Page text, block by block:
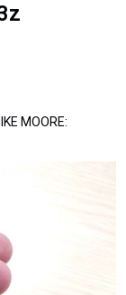
MOORE: